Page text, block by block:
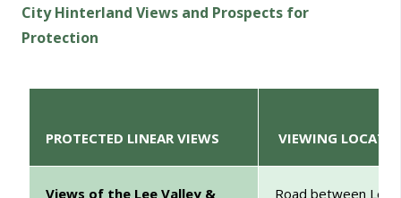
City Hinterland Views and Prospects for
Protection
PROTECTED LINEAR VIEWS VIEWING
Views of the Lee Valley &
Road between